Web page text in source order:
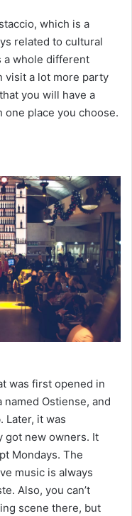
which is a
related to cultural
a whole different
visit a lot more party
you will have a
one place you choose.
was first opened in
named Ostiense, and
Later, it was
got new owners. It
Mondays. The
music is always
Also, you can’t
scene there, but